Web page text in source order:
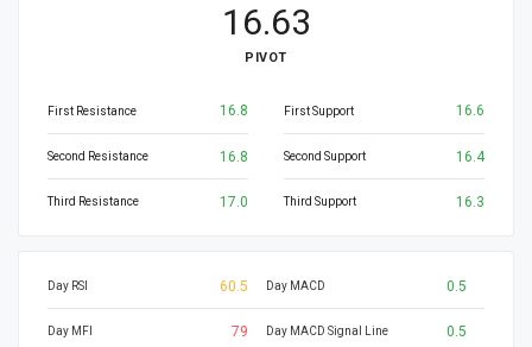
16.63
PIVOT
First Resistance 16.8
Second Resistance 16.8
Third Resistance 17.0
First Support 16.6
Second Support 16.4
Third Support 16.3
Day RSI 60.5 Day MACD 0.5
Day MFI 79 Day MACD Signal Line 0.5